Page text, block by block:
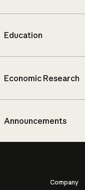
Education
Economic Research
Announcements
Company